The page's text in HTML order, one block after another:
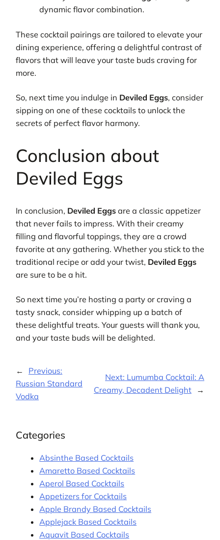
dynamic flavor combination.
These cocktail pairings are tailored to elevate your
dining experience, offering a delightful contrast of
flavors that will leave your taste buds craving for
more.
So, next time you indulge in Deviled Eggs, consider
sipping on one of these cocktails to unlock the
secrets of perfect flavor harmony.
Conclusion about
Deviled Eggs
In conclusion, Deviled Eggs are a classic appetizer
that never fails to impress. With their creamy
filling and flavorful toppings, they are a crowd
favorite at any gathering. Whether you stick to the
traditional recipe or add your twist, Deviled Eggs
are sure to be a hit.
So next time you’re hosting a party or craving a
tasty snack, consider whipping up a batch of
these delightful treats. Your guests will thank you,
and your taste buds will be delighted.
←
Previous:
Russian Standard
Vodka
Next: Lumumba Cocktail: A
Creamy, Decadent Delight
→
Categories
Absinthe Based Cocktails
Amaretto Based Cocktails
Aperol Based Cocktails
Appetizers for Cocktails
Apple Brandy Based Cocktails
Applejack Based Cocktails
Aquavit Based Cocktails